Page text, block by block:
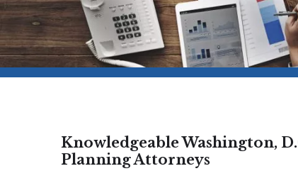
Knowledgeable Washington,
Planning Attorneys